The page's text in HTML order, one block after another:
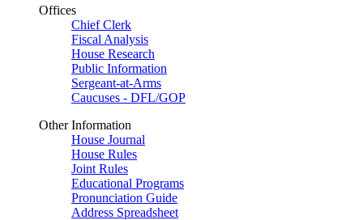
Offices
Chief Clerk
Fiscal Analysis
House Research
Public Information
Sergeant-at-Arms
Caucuses - DFL/GOP
Other Information
House Journal
House Rules
Joint Rules
Educational Programs
Pronunciation Guide
Address Spreadsheet